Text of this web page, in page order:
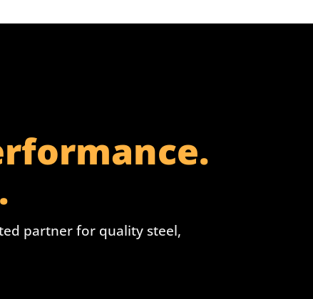
partner for quality steel,